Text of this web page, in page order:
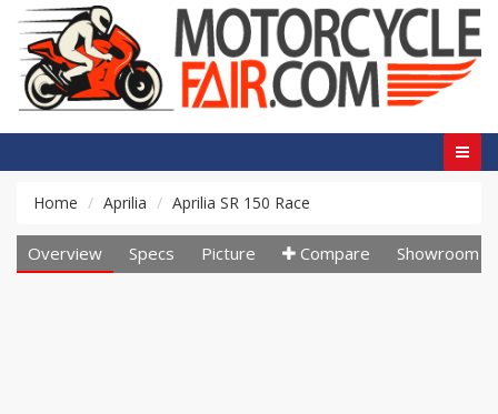
Home Aprilia Aprilia SR 150 Race
Overview Specs Picture Compare Showroom